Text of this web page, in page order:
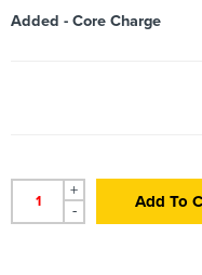
Added - Core Charge
+
-
Add To